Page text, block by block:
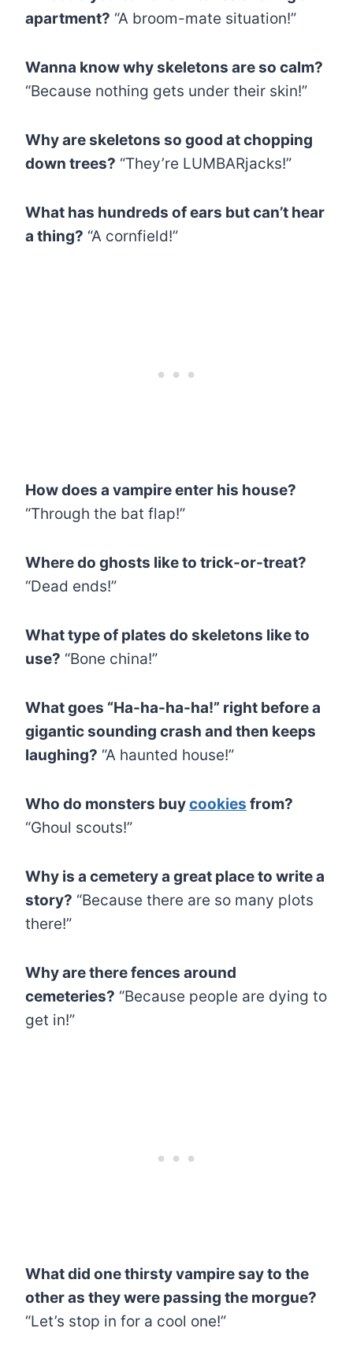
apartment? “A broom-mate situation!”
Wanna know why skeletons are so calm?
“Because nothing gets under their skin!”
Why are skeletons so good at chopping
down trees? “They’re LUMBARjacks!”
What has hundreds of ears but can’t hear
a thing? “A cornfield!”
How does a vampire enter his house?
“Through the bat flap!”
Where do ghosts like to trick-or-treat?
“Dead ends!”
What type of plates do skeletons like to
use? “Bone china!”
What goes “Ha-ha-ha-ha!” right before a
gigantic sounding crash and then keeps
laughing? “A haunted house!”
Who do monsters buycookies from?
“Ghoul scouts!”
Why is a cemetery a great place to write a
story? “Because there are so many plots
there!”
Why are there fences around
cemeteries? “Because people are dying to
get in!”
What did one thirsty vampire say to the
other as they were passing the morgue?
“Let’s stop in for a cool one!”